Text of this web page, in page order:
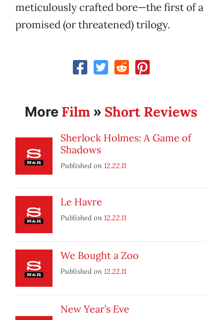
meticulously crafted bore—the first of a
promised (or threatened) trilogy.
More Film » Short Reviews
Sherlock Holmes: A Game of
Shadows
Published on 12.22.11
Le Havre
Published on 12.22.11
We Bought a Zoo
Published on 12.22.11
New Year’s Eve